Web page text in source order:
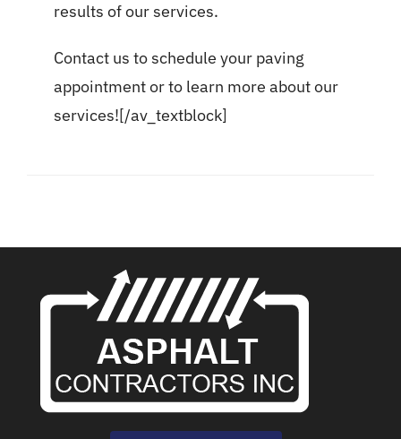
results of our services.
Contact us to schedule your paving
appointment or to learn more about our
services![/av_textblock]